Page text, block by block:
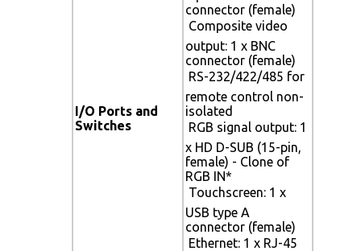
I/O Ports and
Switches
connector (female)
 Composite video
output: 1 x BNC
connector (female)
 RS-232/422/485 for
remote control non-
isolated
 RGB signal output: 1
x HD D-SUB (15-pin,
female) - Clone of
RGB IN*
 Touchscreen: 1 x
USB type A
connector (female)
 Ethernet: 1 x RJ-45